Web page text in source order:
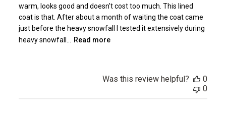
warm, looks good and doesn't cost too much. This lined
coat is that. After about a month of waiting the coat came
just before the heavy snowfall I tested it extensively during
heavy snowfall...
Read more
Was this review helpful?
0
0